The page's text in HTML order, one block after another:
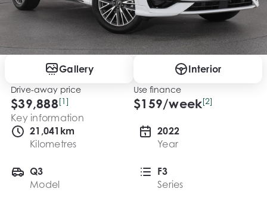
Gallery Interior
Drive-away price
$39,888[1]
Use finance
$159/week[2]
Key information
21,041km
Kilometres
2022
Year
Q3
Model
F3
Series